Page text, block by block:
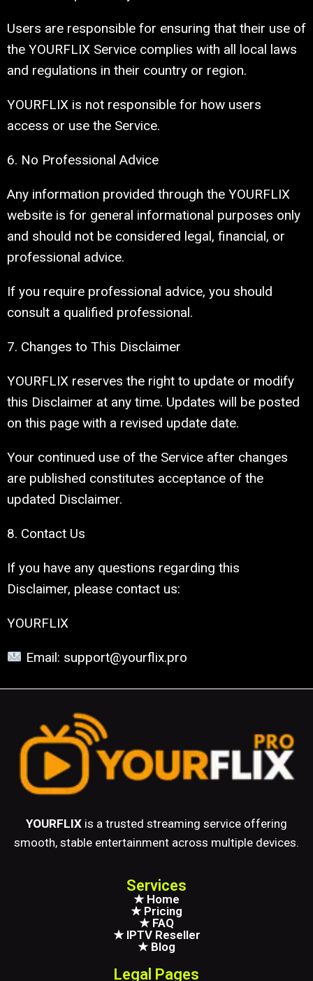
Users are responsible for ensuring that their use of
the YOURFLIX Service complies with all local laws
and regulations in their country or region.
YOURFLIX is not responsible for how users
access or use the Service.
6. No Professional Advice
Any information provided through the YOURFLIX
website is for general informational purposes only
and should not be considered legal, financial, or
professional advice.
If you require professional advice, you should
consult a qualified professional.
7. Changes to This Disclaimer
YOURFLIX reserves the right to update or modify
this Disclaimer at any time. Updates will be posted
on this page with a revised update date.
Your continued use of the Service after changes
are published constitutes acceptance of the
updated Disclaimer.
8. Contact Us
If you have any questions regarding this
Disclaimer, please contact us:
YOURFLIX
Email: support@yourflix.pro
YOURFLIX is a trusted streaming service offering
smooth, stable entertainment across multiple devices.
Services
★ Home
★ Pricing
★ FAQ
★ IPTV Reseller
★ Blog
Legal Pages